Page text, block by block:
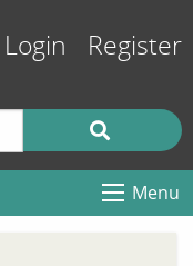
Login Register
Menu